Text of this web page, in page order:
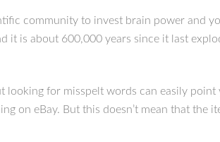
community to invest brain power and
it is about 600,000 years since it last
looking for misspelt words can easily
on eBay. But this doesn’t mean that the